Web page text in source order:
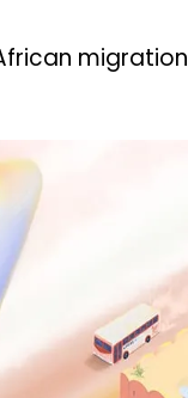
migration